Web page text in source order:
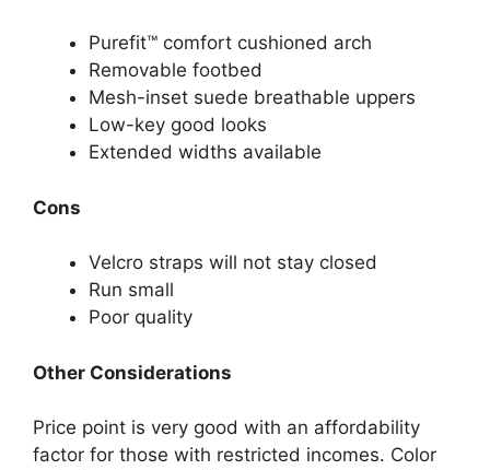
Purefit™ comfort cushioned arch
Removable footbed
Mesh-inset suede breathable uppers
Low-key good looks
Extended widths available
Cons
Velcro straps will not stay closed
Run small
Poor quality
Other Considerations
Price point is very good with an affordability
factor for those with restricted incomes. Color